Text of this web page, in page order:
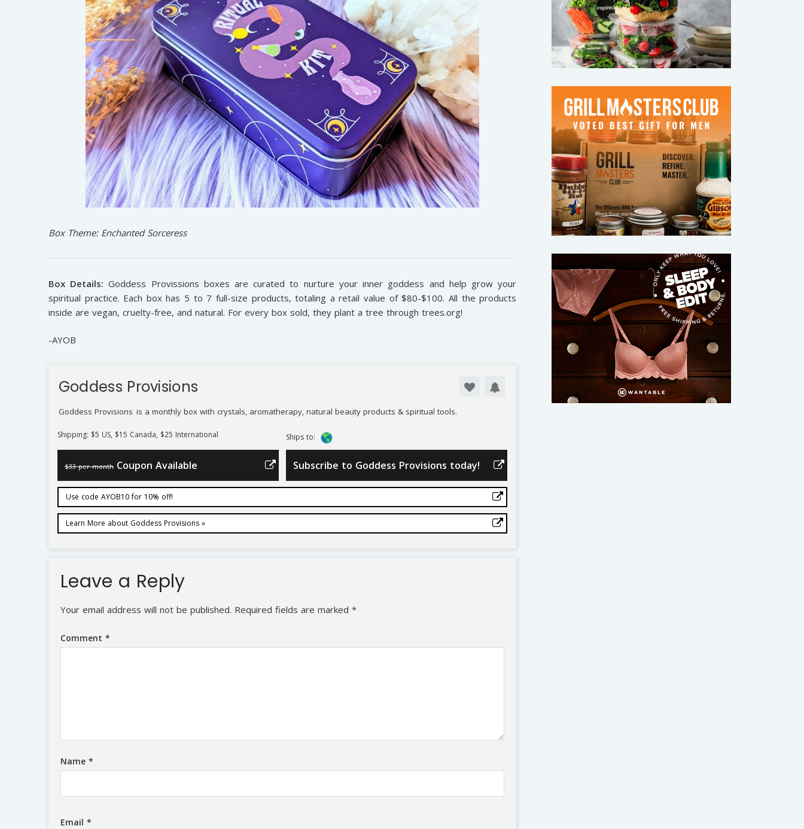
Box Theme: Enchanted Sorceress
Box Details: Goddess Provissions boxes are curated to nurture your inner goddess and help grow your
spiritual practice. Each box has 5 to 7 full-size products, totaling a retail value of $80-$100. All the products
inside are vegan, cruelty-free, and natural. For every box sold, they plant a tree through trees.org!
-AYOB
Goddess Provisions
Goddess Provisions is a monthly box with crystals, aromatherapy, natural beauty products & spiritual tools.
Shipping: $5 US, $15 Canada, $25 International Ships to:
$33 per month Coupon Available Subscribe to Goddess Provisions today!
Use code AYOB10 for 10% off!
Learn More about Goddess Provisions »
Leave a Reply
Your email address will not be published. Required fields are marked *
Comment *
Name *
Email *